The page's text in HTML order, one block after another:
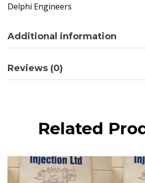
Delphi Engineers
Additional information
Reviews (0)
Related